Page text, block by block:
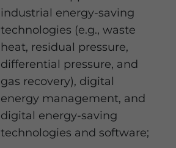
industrial energy-saving
technologies (e.g., waste
heat, residual pressure,
differential pressure, and
gas recovery), digital
energy management, and
digital energy-saving
technologies and software;